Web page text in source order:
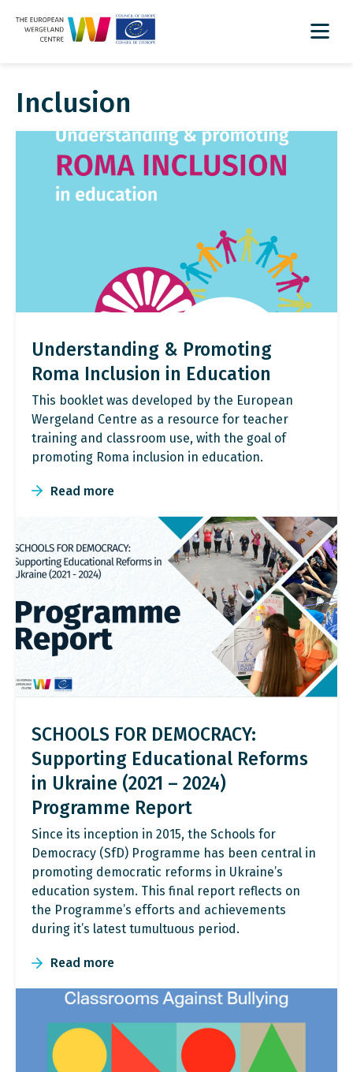
Inclusion
Understanding & Promoting
Roma Inclusion in Education
This booklet was developed by the European
Wergeland Centre as a resource for teacher
training and classroom use, with the goal of
promoting Roma inclusion in education.
Read more
SCHOOLS FOR DEMOCRACY:
Supporting Educational Reforms
in Ukraine (2021 – 2024)
Programme Report
Since its inception in 2015, the Schools for
Democracy (SfD) Programme has been central in
promoting democratic reforms in Ukraine’s
education system. This final report reflects on
the Programme’s efforts and achievements
during it’s latest tumultuous period.
Read more